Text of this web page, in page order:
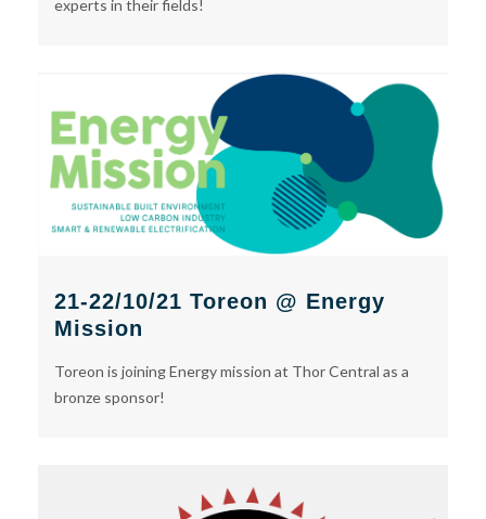
experts in their fields!
21-22/10/21 Toreon @ Energy
Mission
Toreon is joining Energy mission at Thor Central as a
bronze sponsor!